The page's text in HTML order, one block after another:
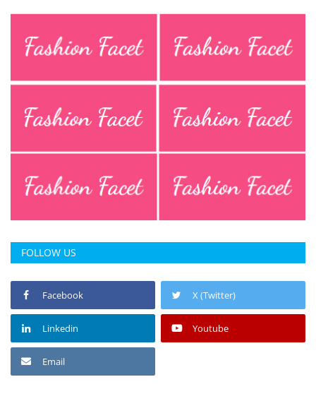
FOLLOW US
Facebook X (Twitter)
Linkedin Youtube
Email